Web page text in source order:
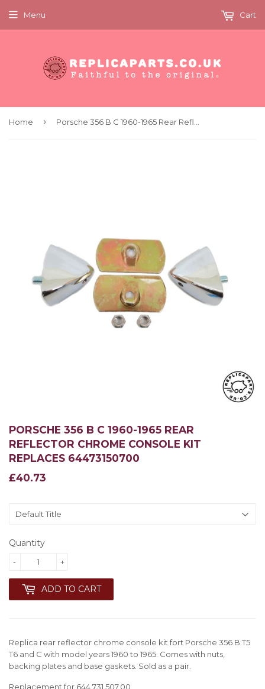
Menu Cart
Home ›
PORSCHE 356 B C 1960-1965 REAR
REFLECTOR CHROME CONSOLE KIT
REPLACES 64473150700
£40.73
£40.73
Quantity
+
-
ADD TO CART
Replica rear reflector chrome console kit fort Porsche 356 B T5
T6 and C with model years 1960 to 1965. Comes with nuts,
backing plates and base gaskets. Sold as a pair.
Replacement for 644.731.507.00